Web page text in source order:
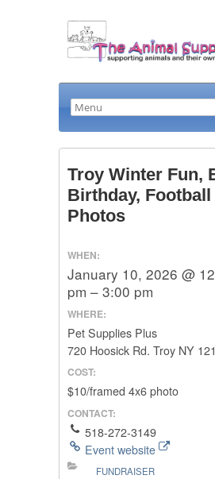
Troy Winter Fun,
Birthday,
Photos
WHEN:
January 10, 2026 @
pm – 3:00 pm
WHERE:
Pet Supplies Plus
720 Hoosick Rd. Troy NY
COST:
$10/framed 4x6 photo
CONTACT:
518-272-3149
Event website
FUNDRAISER